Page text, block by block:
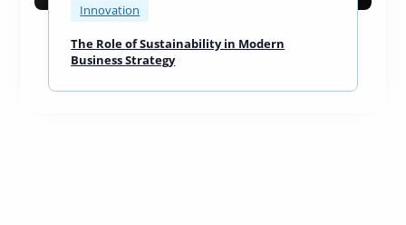
Innovation
The Role of Sustainability in Modern
Business Strategy